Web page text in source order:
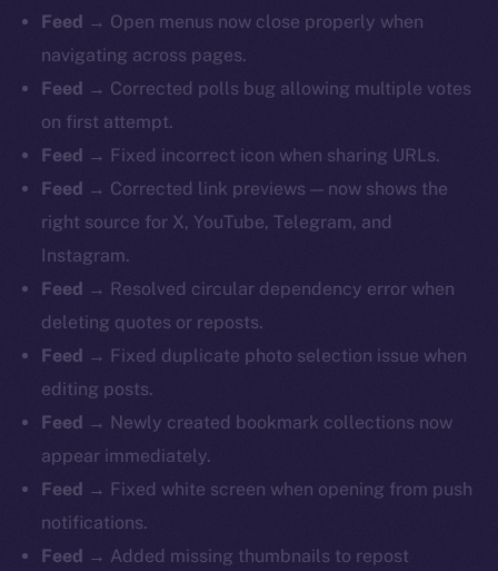
Feed → Open menus now close properly when
navigating across pages.
Feed → Corrected polls bug allowing multiple votes
on first attempt.
Feed → Fixed incorrect icon when sharing URLs.
Feed → Corrected link previews — now shows the
right source for X, YouTube, Telegram, and
Instagram.
Feed → Resolved circular dependency error when
deleting quotes or reposts.
Feed → Fixed duplicate photo selection issue when
editing posts.
Feed → Newly created bookmark collections now
appear immediately.
Feed → Fixed white screen when opening from push
notifications.
Feed → Added missing thumbnails to repost